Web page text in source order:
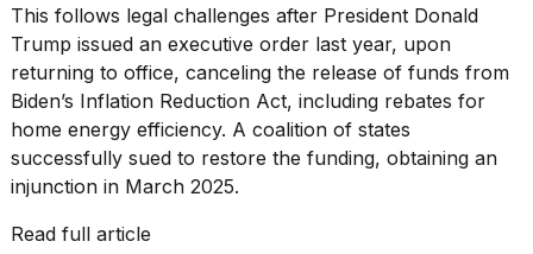
best
Dyson
Airwrap
dupes
under
$300:...
14
APR,
This follows legal challenges after President Donald
Trump issued an executive order last year, upon
returning to office, canceling the release of funds from
Biden’s Inflation Reduction Act, including rebates for
home energy efficiency. A coalition of states
successfully sued to restore the funding, obtaining an
injunction in March 2025.
Read full article